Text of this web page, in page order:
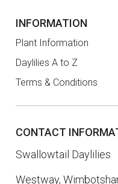
INFORMATION
Plant Information
Daylilies A to Z
Terms & Conditions
CONTACT
Swallowtail Daylilies
Westway,